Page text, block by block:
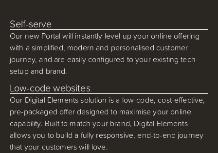
Self-serve
Our new Portal will instantly level up your online offering
with a simplified, modern and personalised customer
journey, and are easily configured to your existing tech
setup and brand.
Low-code websites
Our Digital Elements solution is a low-code, cost-effective,
pre-packaged offer designed to maximise your online
capability. Built to match your brand, Digital Elements
allows you to build a fully responsive, end-to-end journey
that your customers will love.